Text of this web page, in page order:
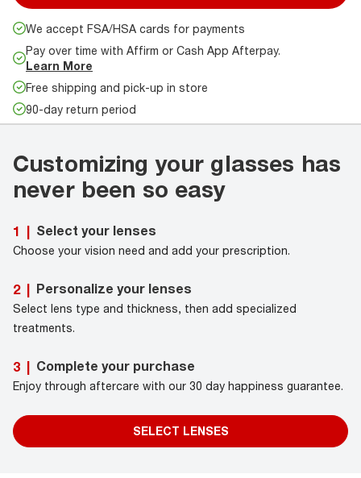
We accept FSA/HSA cards for payments
Pay over time with Affirm or Cash App Afterpay.
Learn More
Free shipping and pick-up in store
90-day return period
Customizing your glasses has
never been so easy
1 | Select your lenses
Choose your vision need and add your prescription.
2 | Personalize your lenses
Select lens type and thickness, then add specialized
treatments.
3 | Complete your purchase
Enjoy through aftercare with our 30 day happiness guarantee.
SELECT LENSES